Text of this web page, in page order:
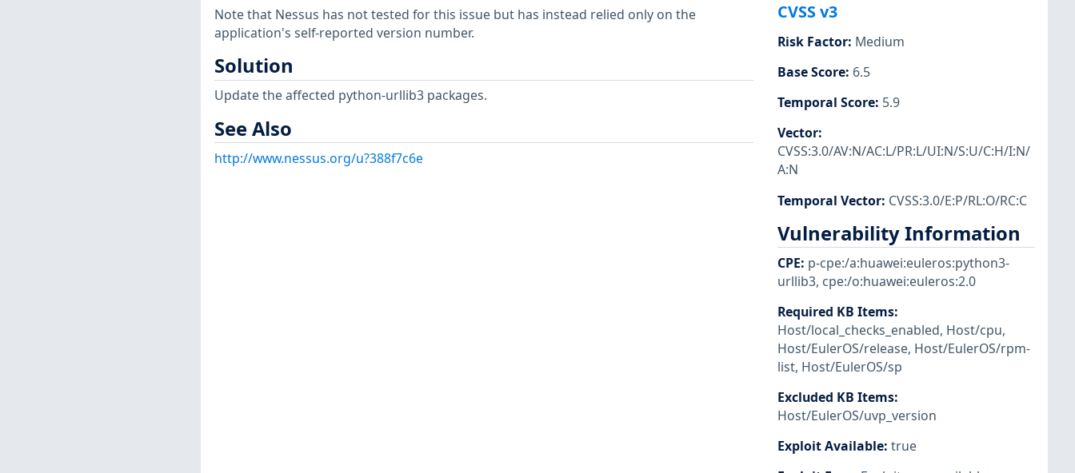
Note that Nessus has not tested for this issue but has instead relied only on the
application's self-reported version number.
Solution
Update the affected python-urllib3 packages.
See Also
http://www.nessus.org/u?388f7c6e
CVSS v3
Risk Factor: Medium
Base Score: 6.5
Temporal Score: 5.9
Vector:
CVSS:3.0/AV:N/AC:L/PR:L/UI:N/S:U/C:H/I:N/
A:N
Temporal Vector: CVSS:3.0/E:P/RL:O/RC:C
Vulnerability Information
CPE: p-cpe:/a:huawei:euleros:python3-
urllib3, cpe:/o:huawei:euleros:2.0
Required KB Items:
Host/local_checks_enabled, Host/cpu,
Host/EulerOS/release, Host/EulerOS/rpm-
list, Host/EulerOS/sp
Excluded KB Items:
Host/EulerOS/uvp_version
Exploit Available: true